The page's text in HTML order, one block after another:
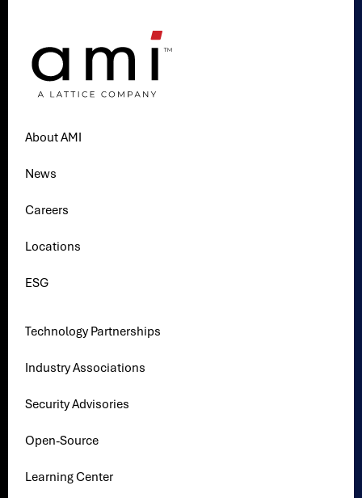
About AMI
News
Careers
Locations
ESG
Technology Partnerships
Industry Associations
Security Advisories
Open-Source
Learning Center